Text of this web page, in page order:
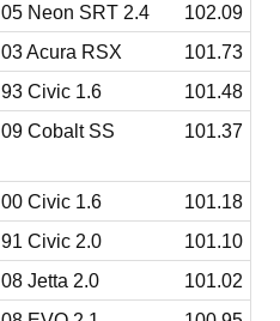
05 Neon SRT 2.4 102.09
03 Acura RSX
101.73
93 Civic 1.6
101.48
09 Cobalt SS 101.37
00 Civic 1.6
101.18
91 Civic 2.0
101.10
08 Jetta 2.0 101.02